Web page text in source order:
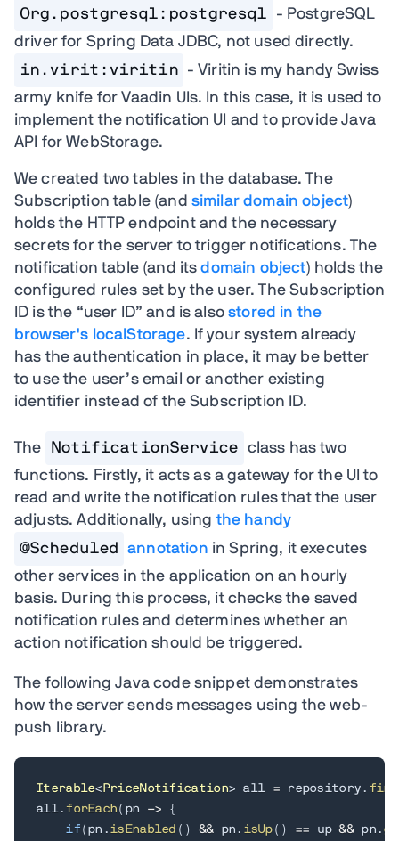
Org.postgresql:postgresql
- PostgreSQL
driver for Spring Data JDBC, not used directly.
in.virit:viritin
- Viritin is my handy Swiss
army knife for Vaadin UIs. In this case, it is used to
implement the notification UI and to provide Java
API for WebStorage.
We created two tables in the database. The
Subscription table (and similar domain object)
holds the HTTP endpoint and the necessary
secrets for the server to trigger notifications. The
notification table (and itsdomain object) holds the
configured rules set by the user. The Subscription
ID is the “user ID” and is alsostored in the
browser's localStorage. If your system already
has the authentication in place, it may be better
to use the user’s email or another existing
identifier instead of the Subscription ID.
The NotificationService
class has two
functions. Firstly, it acts as a gateway for the UI to
read and write the notification rules that the user
adjusts. Additionally, usingthe handy
@Scheduled
annotation in Spring, it executes
other services in the application on an hourly
basis. During this process, it checks the saved
notification rules and determines whether an
action notification should be triggered.
The following Java code snippet demonstrates
how the server sends messages using the web-
push library.
Iterable< PriceNotification> all = repository .
all. forEach ( pn ->
{
if( pn . isEnabled ( ) && pn . isUp( ) == up && pn.